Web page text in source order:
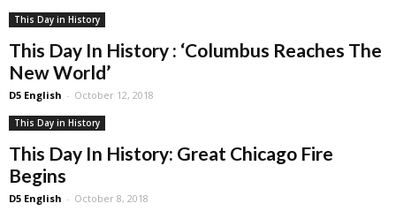
This Day in History
This Day In History : ‘Columbus Reaches The
New World’
D5 English - October 12, 2018
This Day in History
This Day In History: Great Chicago Fire
Begins
D5 English - October 8, 2018